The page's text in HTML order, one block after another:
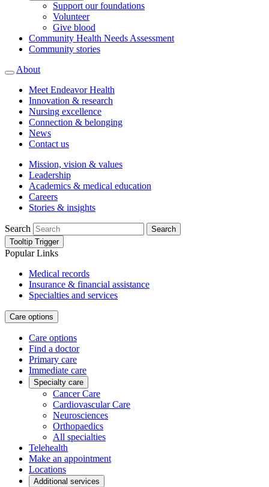
Support our foundations
Volunteer
Give blood
Community Health Needs Assessment
Community stories
About
Meet Endeavor Health
Innovation & research
Nursing excellence
Connection & belonging
News
Contact us
Mission, vision & values
Leadership
Academics & medical education
Careers
Stories & insights
Search
Search
Tooltip Trigger
Popular Links
Medical records
Insurance & financial assistance
Specialties and services
Care options
Care options
Find a doctor
Primary care
Immediate care
Specialty care
Cancer Care
Cardiovascular Care
Neurosciences
Orthopaedics
All specialties
Telehealth
Make an appointment
Locations
Additional services